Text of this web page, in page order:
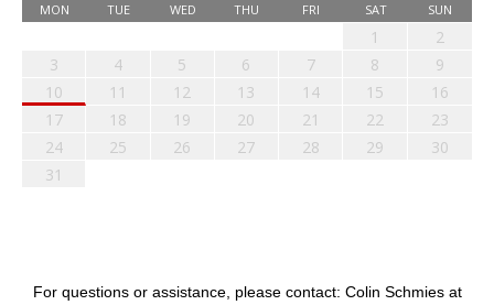
MON TUE WED THU FRI SAT SUN
1
2
3
4 5 6 7 8
9
10
11 12 13 14 15
16
17
18 19 20 21 22
23
24
25 26 27 28 29
30
31
For questions or assistance, please contact: Colin Schmies at